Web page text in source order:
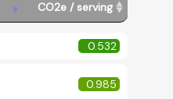
CO2e / serving
0.532
0.985